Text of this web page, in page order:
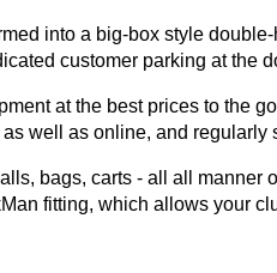
into a big-box style
customer parking at the
at the best prices to the
well as online, and regularly
bags, carts - all all
fitting, which allows your